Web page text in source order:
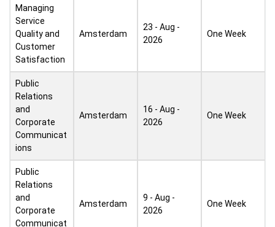
Managing
Service
Quality and
Customer
Satisfaction
Amsterdam
23 - Aug -
2026
One Week
Public
Relations
and
Corporate
Communicat
ions
Amsterdam
16 - Aug -
2026
One Week
Public
Relations
and
Corporate
Communicat
Amsterdam
9 - Aug -
2026
One Week